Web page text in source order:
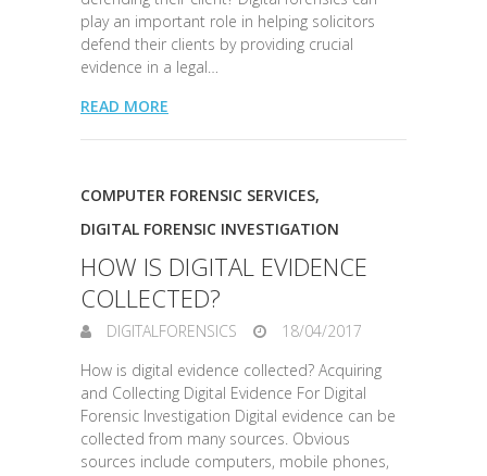
play an important role in helping solicitors
defend their clients by providing crucial
evidence in a legal…
READ MORE
COMPUTER FORENSIC SERVICES,
DIGITAL FORENSIC INVESTIGATION
HOW IS DIGITAL EVIDENCE
COLLECTED?
DIGITALFORENSICS
18/04/2017
How is digital evidence collected? Acquiring
and Collecting Digital Evidence For Digital
Forensic Investigation Digital evidence can be
collected from many sources. Obvious
sources include computers, mobile phones,